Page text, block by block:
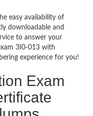
easy availability of
downloadable and
to answer your
3I0-013 with
experience for you!
Exam